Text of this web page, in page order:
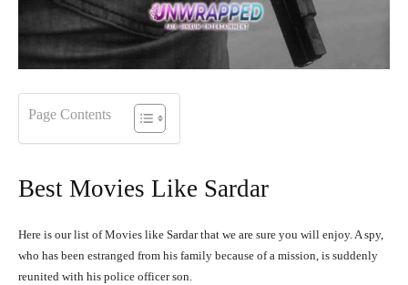
Page Contents
Best Movies Like Sardar
Here is our list of Movies like Sardar that we are sure you will enjoy. A spy,
who has been estranged from his family because of a mission, is suddenly
reunited with his police officer son.